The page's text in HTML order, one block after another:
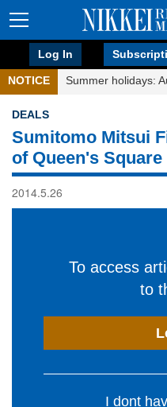
Log In
NOTICE Summer holidays:
DEALS
Sumitomo Mitsui
of Queen's Square
2014.5.26
To access
to
I dont